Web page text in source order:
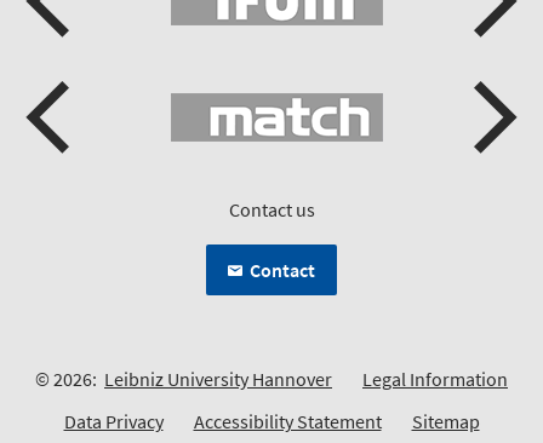
Contact us
Contact
© 2026: Leibniz University Hannover
Legal Information
Data Privacy
Accessibility Statement Sitemap